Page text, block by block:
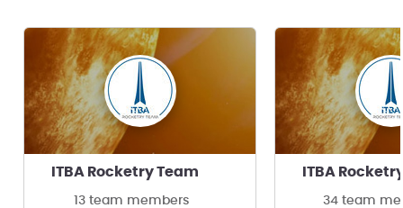
ITBA Rocketry Team
13 team members
ITBA
34 team